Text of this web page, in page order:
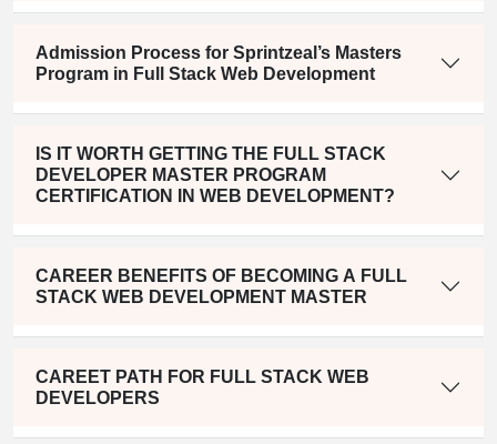
Admission Process for Sprintzeal’s Masters
Program in Full Stack Web Development
IS IT WORTH GETTING THE FULL STACK
DEVELOPER MASTER PROGRAM
CERTIFICATION IN WEB DEVELOPMENT?
CAREER BENEFITS OF BECOMING A FULL
STACK WEB DEVELOPMENT MASTER
CAREET PATH FOR FULL STACK WEB
DEVELOPERS